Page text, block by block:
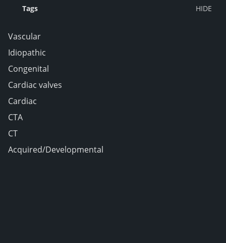
Tags
Vascular
Idiopathic
Congenital
Cardiac valves
Cardiac
CTA
CT
Acquired/Developmental